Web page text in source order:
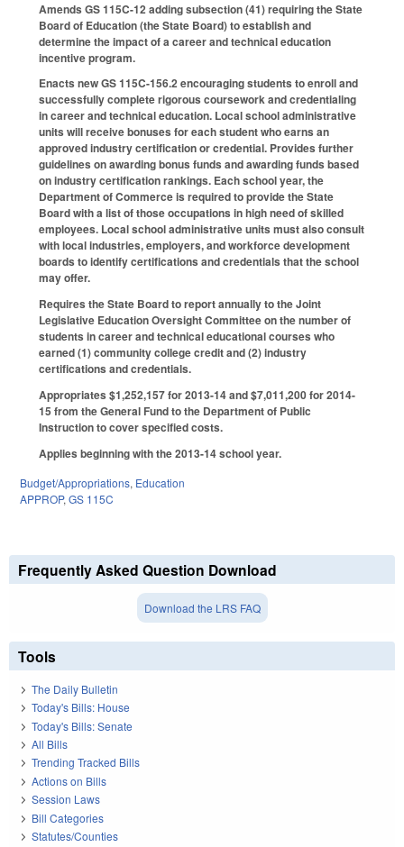
Amends GS 115C-12 adding subsection (41) requiring the State
Board of Education (the State Board) to establish and
determine the impact of a career and technical education
incentive program.
Enacts new GS 115C-156.2 encouraging students to enroll and
successfully complete rigorous coursework and credentialing
in career and technical education. Local school administrative
units will receive bonuses for each student who earns an
approved industry certification or credential. Provides further
guidelines on awarding bonus funds and awarding funds based
on industry certification rankings. Each school year, the
Department of Commerce is required to provide the State
Board with a list of those occupations in high need of skilled
employees. Local school administrative units must also consult
with local industries, employers, and workforce development
boards to identify certifications and credentials that the school
may offer.
Requires the State Board to report annually to the Joint
Legislative Education Oversight Committee on the number of
students in career and technical educational courses who
earned (1) community college credit and (2) industry
certifications and credentials.
Appropriates $1,252,157 for 2013-14 and $7,011,200 for 2014-
15 from the General Fund to the Department of Public
Instruction to cover specified costs.
Applies beginning with the 2013-14 school year.
Budget/Appropriations, Education
APPROP, GS 115C
Frequently Asked Question Download
Download the LRS FAQ
Tools
The Daily Bulletin
Today's Bills: House
Today's Bills: Senate
All Bills
Trending Tracked Bills
Actions on Bills
Session Laws
Bill Categories
Statutes/Counties